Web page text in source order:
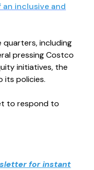
inclusive and
including
pressing Costco
initiatives, the
its policies.
to respond to
for instant